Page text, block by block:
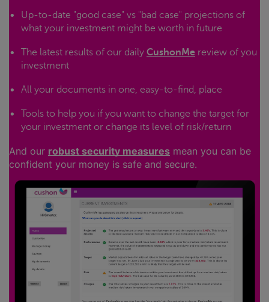
Up-to-date "good case" vs "bad case" projections of
what your investment might be worth in future
The latest results of our daily CushonMe review of you
investment
All your documents in one, easy-to-find, place
Tools to help you if you want to change the target for
your investment or change its level of risk/return
And our robust security measures mean you can be
confident your money is safe and secure.